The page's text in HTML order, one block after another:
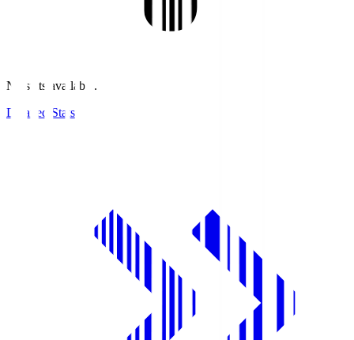
No stats available.
Detailed Stats